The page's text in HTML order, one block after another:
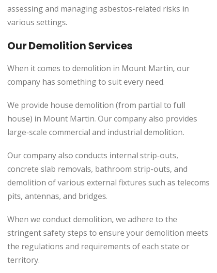
assessing and managing asbestos-related risks in
various settings.
Our Demolition Services
When it comes to demolition in Mount Martin, our
company has something to suit every need.
We provide house demolition (from partial to full
house) in Mount Martin. Our company also provides
large-scale commercial and industrial demolition.
Our company also conducts internal strip-outs,
concrete slab removals, bathroom strip-outs, and
demolition of various external fixtures such as telecoms
pits, antennas, and bridges.
When we conduct demolition, we adhere to the
stringent safety steps to ensure your demolition meets
the regulations and requirements of each state or
territory.